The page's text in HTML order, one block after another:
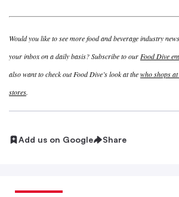
Would you like to see more food and beverage industry
your inbox on a daily basis? Subscribe to our Food Dive
also want to check out Food Dive’s look at thewho shops
stores.
Add us on Google Share